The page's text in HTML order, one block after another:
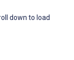
down to load